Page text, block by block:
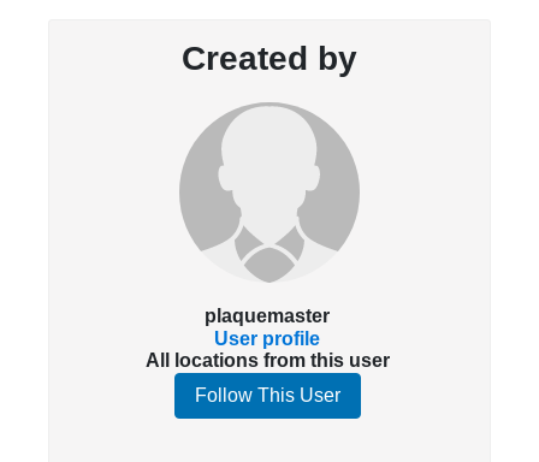
Created by
plaquemaster
User profile
All locations from this user
Follow This User